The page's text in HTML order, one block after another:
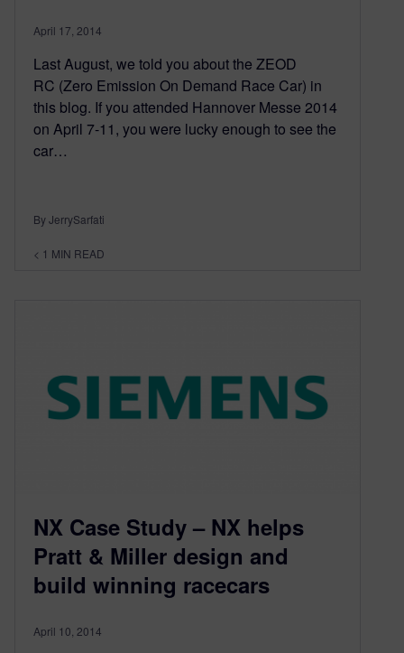
April 17, 2014
Last August, we told you about the ZEOD
RC (Zero Emission On Demand Race Car) in
this blog. If you attended Hannover Messe 2014
on April 7-11, you were lucky enough to see the
car…
By JerrySarfati
< 1 MIN READ
NX Case Study – NX helps
Pratt & Miller design and
build winning racecars
April 10, 2014